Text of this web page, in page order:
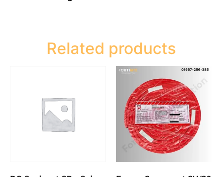
Related products